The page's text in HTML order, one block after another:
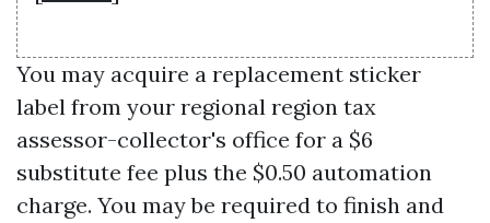
You may acquire a replacement sticker
label from your regional region tax
assessor-collector's office for a $6
substitute fee plus the $0.50 automation
charge. You may be required to finish and